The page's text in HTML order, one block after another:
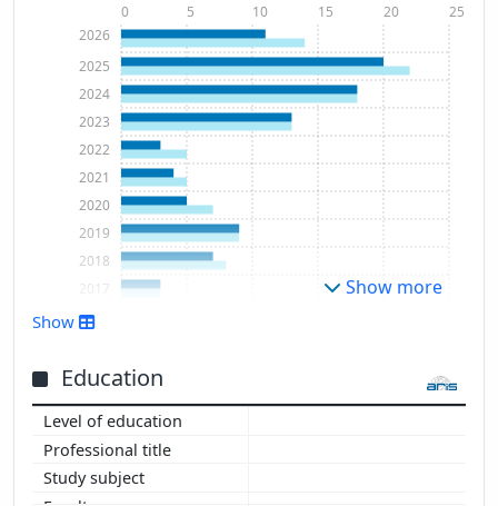
2009
2010
2011
2012
2013
2016
2017
2018
2019
2020
2021
2022
2023
2024
2025
2026
0 5 10 15 20 25
Show more
Show
Education